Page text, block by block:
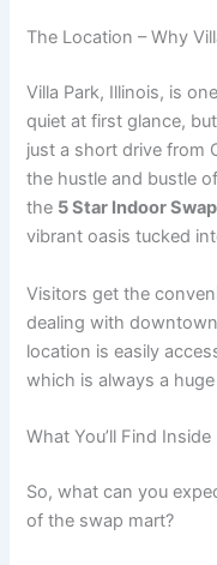
The Location – Why
Villa Park, Illinois, is
quiet at first glance,
just a short drive from
the hustle and bustle
the 5 Star Indoor
vibrant oasis tucked
Visitors get the
dealing with
location is easily
which is always a
What You’ll Find Inside
So, what can you
of the swap mart?